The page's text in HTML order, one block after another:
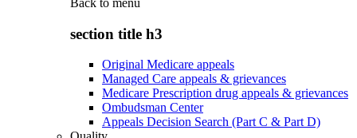
section title h3
Original Medicare appeals
Managed Care appeals & grievances
Medicare Prescription drug appeals & grievances
Ombudsman Center
Appeals Decision Search (Part C & Part D)